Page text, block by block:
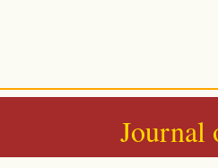
Journal